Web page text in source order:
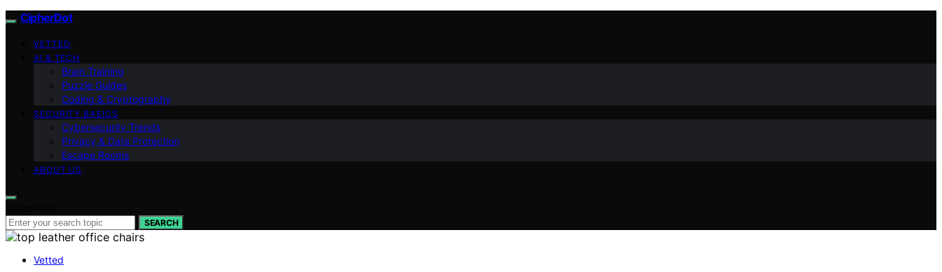
CipherDot
VETTED
AI & TECH
Brain Training
Puzzle Guides
Coding & Cryptography
SECURITY BASICS
Cybersecurity Trends
Privacy & Data Protection
Escape Rooms
ABOUT US
SEARCH
Vetted